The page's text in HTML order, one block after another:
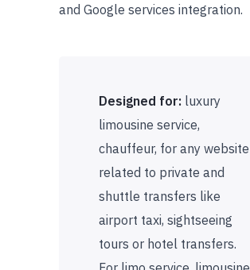
and Google services integration.
Designed for: luxury
limousine service,
chauffeur, for any website
related to private and
shuttle transfers like
airport taxi, sightseeing
tours or hotel transfers.